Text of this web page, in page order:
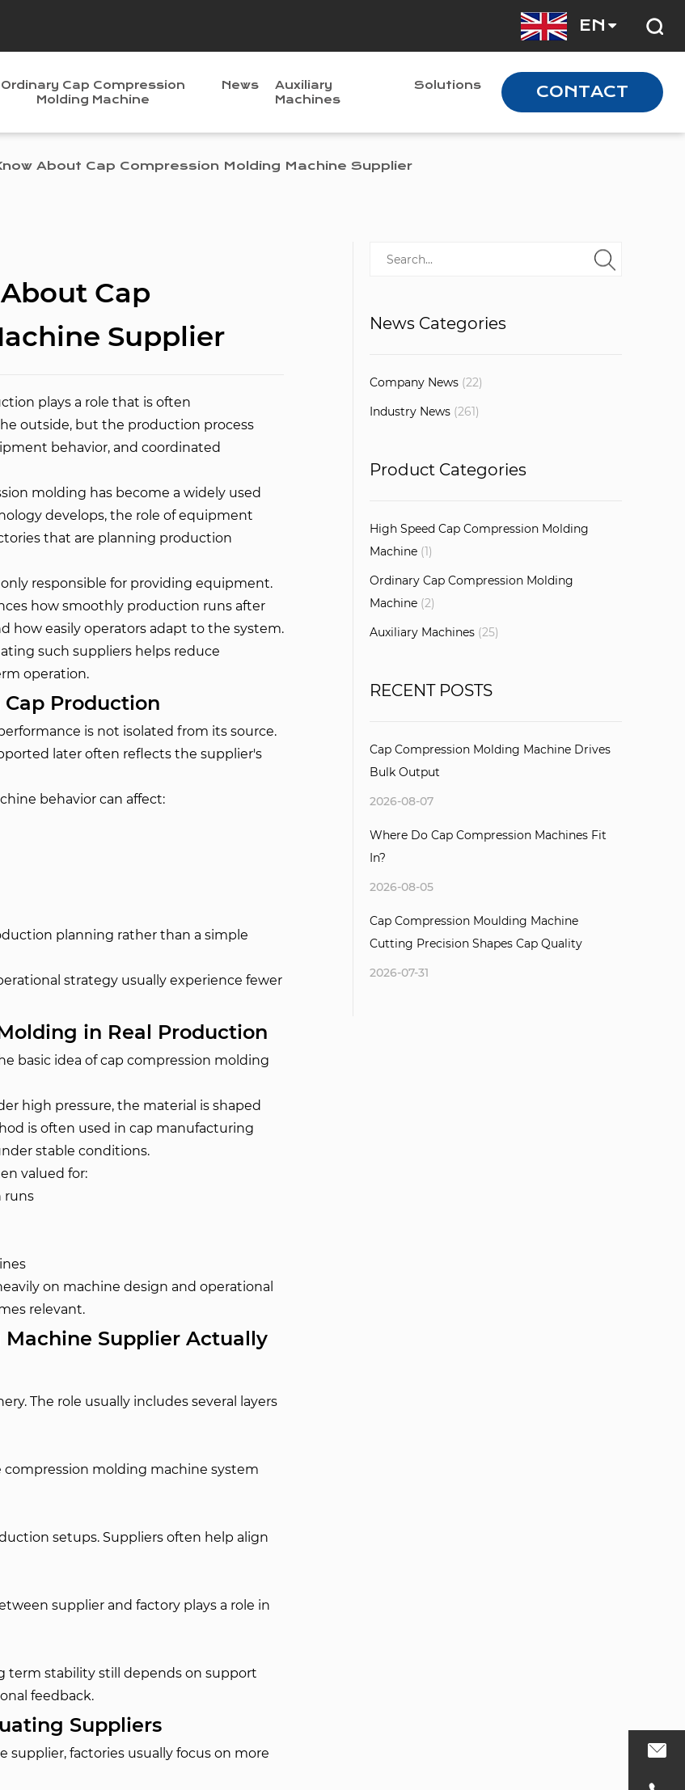
EN
Ordinary Cap Compression
Molding Machine
News
Auxiliary
Machines
Solutions CONTACT
About Cap Compression Molding Machine Supplier
News Categories
Company News (22)
Industry News (261)
Product Categories
High Speed Cap Compression Molding
Machine (1)
Ordinary Cap Compression Molding
Machine (2)
Auxiliary Machines (25)
RECENT POSTS
Cap Compression Molding Machine Drives
Bulk Output
2026-08-07
Where Do Cap Compression Machines Fit
In?
2026-08-05
Cap Compression Moulding Machine
Cutting Precision Shapes Cap Quality
2026-07-31
Cap
Supplier
plays a role that is often
outside, but the production process
behavior, and coordinated
molding has become a widely used
develops, the role of equipment
that are planning production
responsible for providing equipment.
how smoothly production runs after
how easily operators adapt to the system.
such suppliers helps reduce
operation.
Production
is not isolated from its source.
later often reflects the supplier's
behavior can affect:
planning rather than a simple
strategy usually experience fewer
in Real Production
basic idea of cap compression molding
high pressure, the material is shaped
is often used in cap manufacturing
stable conditions.
valued for:
runs
on machine design and operational
relevant.
Supplier Actually
The role usually includes several layers
molding machine system
setups. Suppliers often help align
supplier and factory plays a role in
term stability still depends on support
feedback.
Suppliers
factories usually focus on more